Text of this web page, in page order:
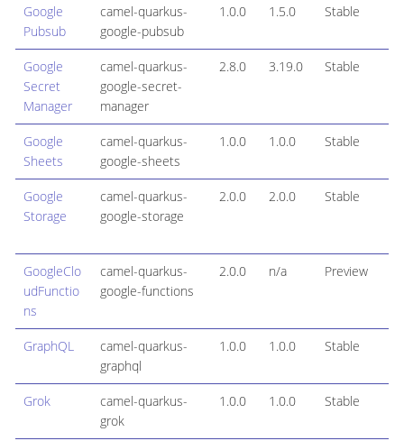
Google
Pubsub
camel-quarkus-
google-pubsub
1.0.0 1.5.0 Stable
Google
Secret
Manager
camel-quarkus-
google-secret-
manager
2.8.0 3.19.0 Stable
Google
Sheets
camel-quarkus-
google-sheets
1.0.0 1.0.0 Stable
Google
Storage
camel-quarkus-
google-storage
2.0.0 2.0.0 Stable
GoogleClo
udFunctio
ns
camel-quarkus-
google-functions
2.0.0 n/a Preview
GraphQL
camel-quarkus-
graphql
1.0.0 1.0.0 Stable
Grok
camel-quarkus-
grok
1.0.0 1.0.0 Stable